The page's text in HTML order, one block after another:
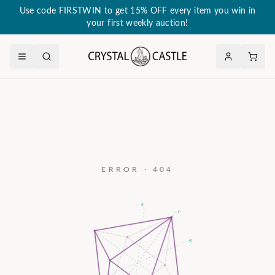
Use code FIRSTWIN to get 15% OFF every item you win in
your first weekly auction!
ERROR · 404
c
a₂
a₃